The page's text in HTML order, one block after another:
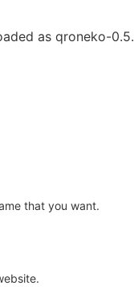
as qroneko-
that you want.